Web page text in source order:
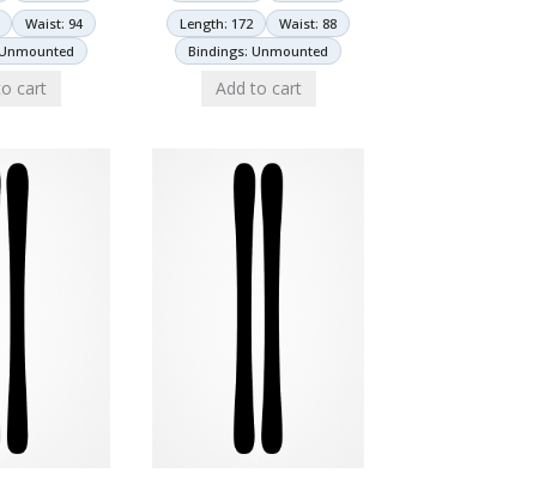
Waist: 94
cart
Length: 172
Waist: 88
Bindings: Unmounted
Add to cart